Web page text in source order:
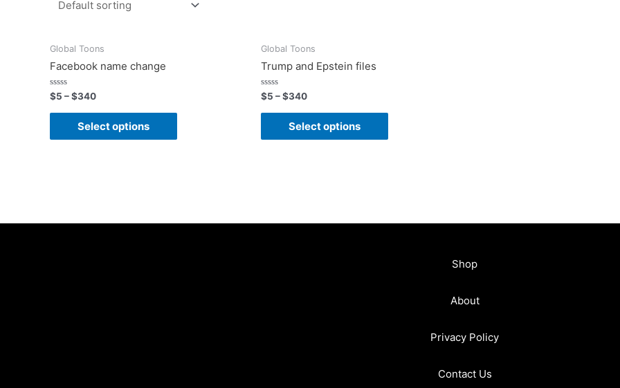
Global Toons
Facebook name change
Rated
0
out
$5 –$340
Select options
Global Toons
Trump and Epstein files
Rated
0
out
$5 –$340
Select options
Shop
About
Privacy Policy
Contact Us